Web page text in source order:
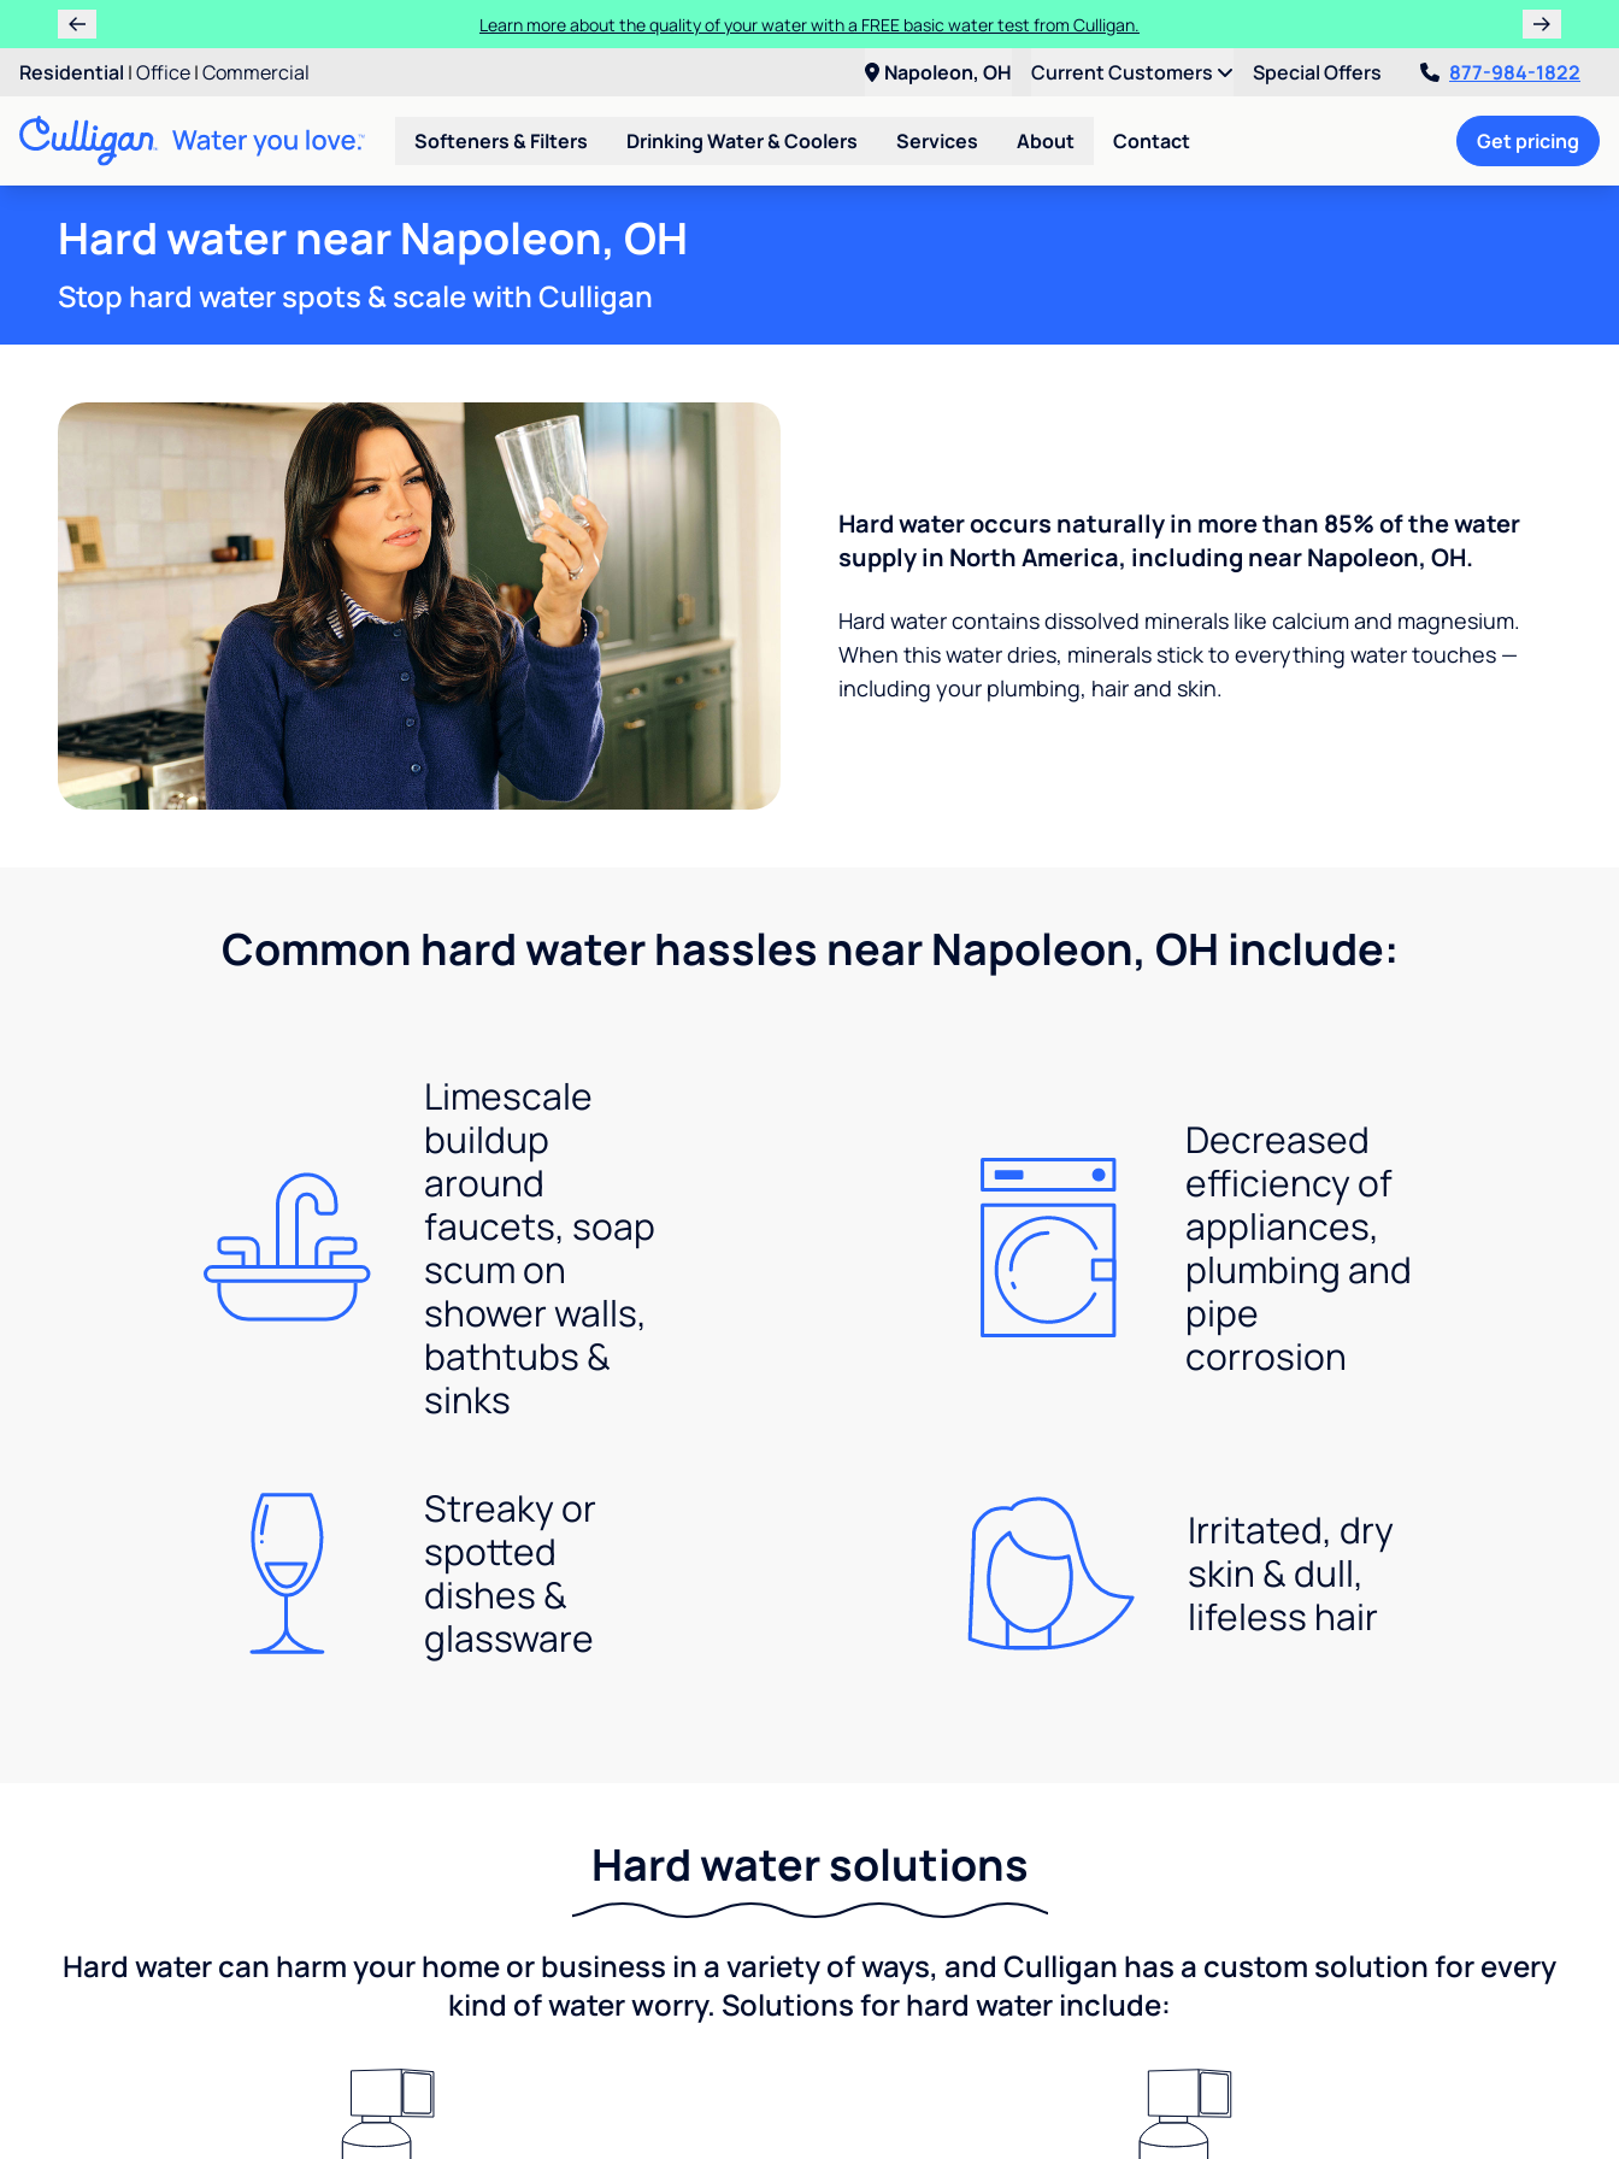
Get started with Culligan water for as low as $15/month.
Residential |Office|Commercial Napoleon, OH Current Customers Special Offers 877-984-1822
Softeners & Filters Drinking Water & Coolers Services About Contact Get pricing
Hard water near Napoleon, OH
Stop hard water spots & scale with Culligan
Hard water occurs naturally in more than 85% of the water
supply in North America, including near Napoleon, OH.
Hard water contains dissolved minerals like calcium and magnesium.
When this water dries, minerals stick to everything water touches —
including your plumbing, hair and skin.
Common hard water hassles near Napoleon, OH include:
Limescale
buildup
around
faucets, soap
scum on
shower walls,
bathtubs &
sinks
Decreased
efficiency of
appliances,
plumbing and
pipe
corrosion
Streaky or
spotted
dishes &
glassware
Irritated, dry
skin & dull,
lifeless hair
Hard water solutions
Hard water can harm your home or business in a variety of ways, and Culligan has a custom solution for every
kind of water worry. Solutions for hard water include: